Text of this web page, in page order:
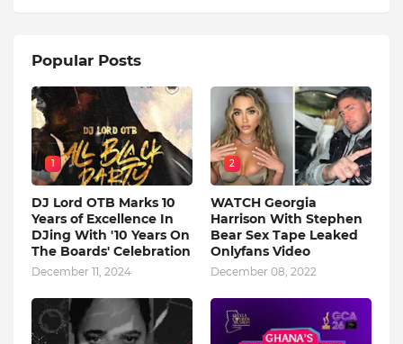
Popular Posts
1
DJ Lord OTB Marks 10
Years of Excellence In
DJing With '10 Years On
The Boards' Celebration
December 11, 2024
2
WATCH Georgia
Harrison With Stephen
Bear Sex Tape Leaked
Onlyfans Video
December 08, 2022